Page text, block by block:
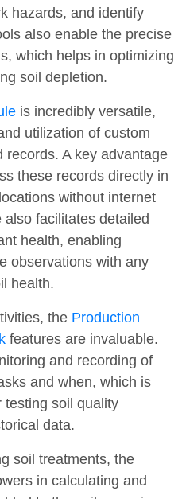
hazards, and identify
also enable the precise
which helps in optimizing
soil depletion.
is incredibly versatile,
utilization of custom
A key advantage
these records directly in
without internet
facilitates detailed
health, enabling
observations with any
health.
the Production
features are invaluable.
and recording of
and when, which is
testing soil quality
data.
soil treatments, the
in calculating and